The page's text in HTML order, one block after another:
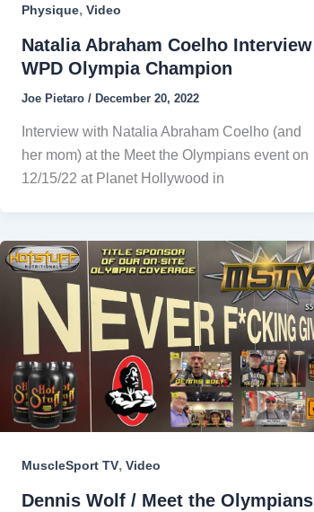
Physique, Video
Natalia Abraham Coelho Interview
WPD Olympia Champion
Joe Pietaro / December 20, 2022
Interview with Natalia Abraham Coelho (and
her mom) at the Meet the Olympians event on
12/15/22 at Planet Hollywood in
MuscleSport TV, Video
Dennis Wolf / Meet the Olympians